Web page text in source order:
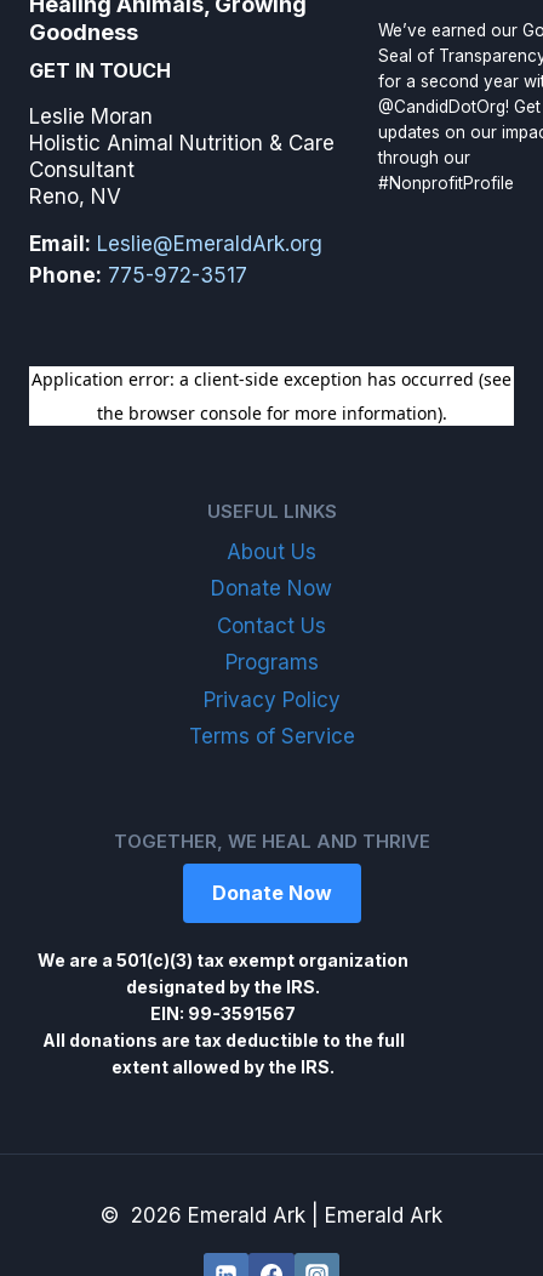
Goodness
GET IN TOUCH
Leslie Moran
Holistic Animal Nutrition & Care
Consultant
Reno, NV
Email: Leslie@EmeraldArk.org
Phone: 775-972-3517
We’ve earned our
Seal of
for a second year
@CandidDotOrg! Get
updates on our
through our
#NonprofitProfile
SIGN UP FOR OUR NEWSLETTER
USEFUL LINKS
About Us
Donate Now
Contact Us
Programs
Privacy Policy
Terms of Service
TOGETHER, WE HEAL AND THRIVE
Donate Now
We are a 501(c)(3) tax exempt organization
designated by the IRS.
EIN: 99-3591567
All donations are tax deductible to the full
extent allowed by the IRS.
© 2026 Emerald Ark | Emerald Ark